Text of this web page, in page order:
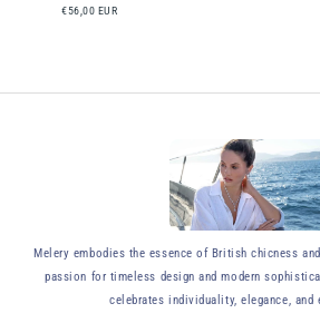
€56,00 EUR
Melery embodies the essence of British chicness
passion for timeless design and modern
celebrates individuality, elegance, and